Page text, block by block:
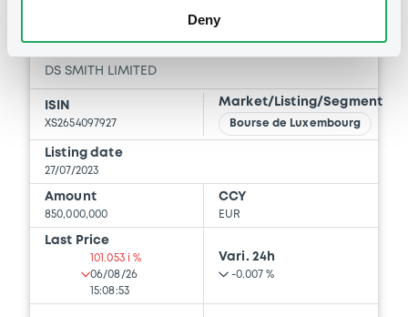
Deny
DSSmith 4,375% 27/07/2027
DS SMITH LIMITED
ISIN
XS2654097927
Market/Listing/Segment
Bourse de Luxembourg
Listing date
27/07/2023
Amount
850,000,000
CCY
EUR
Last Price
101.053 i %
06/08/26
15:08:53
Vari. 24h
-0.007 %